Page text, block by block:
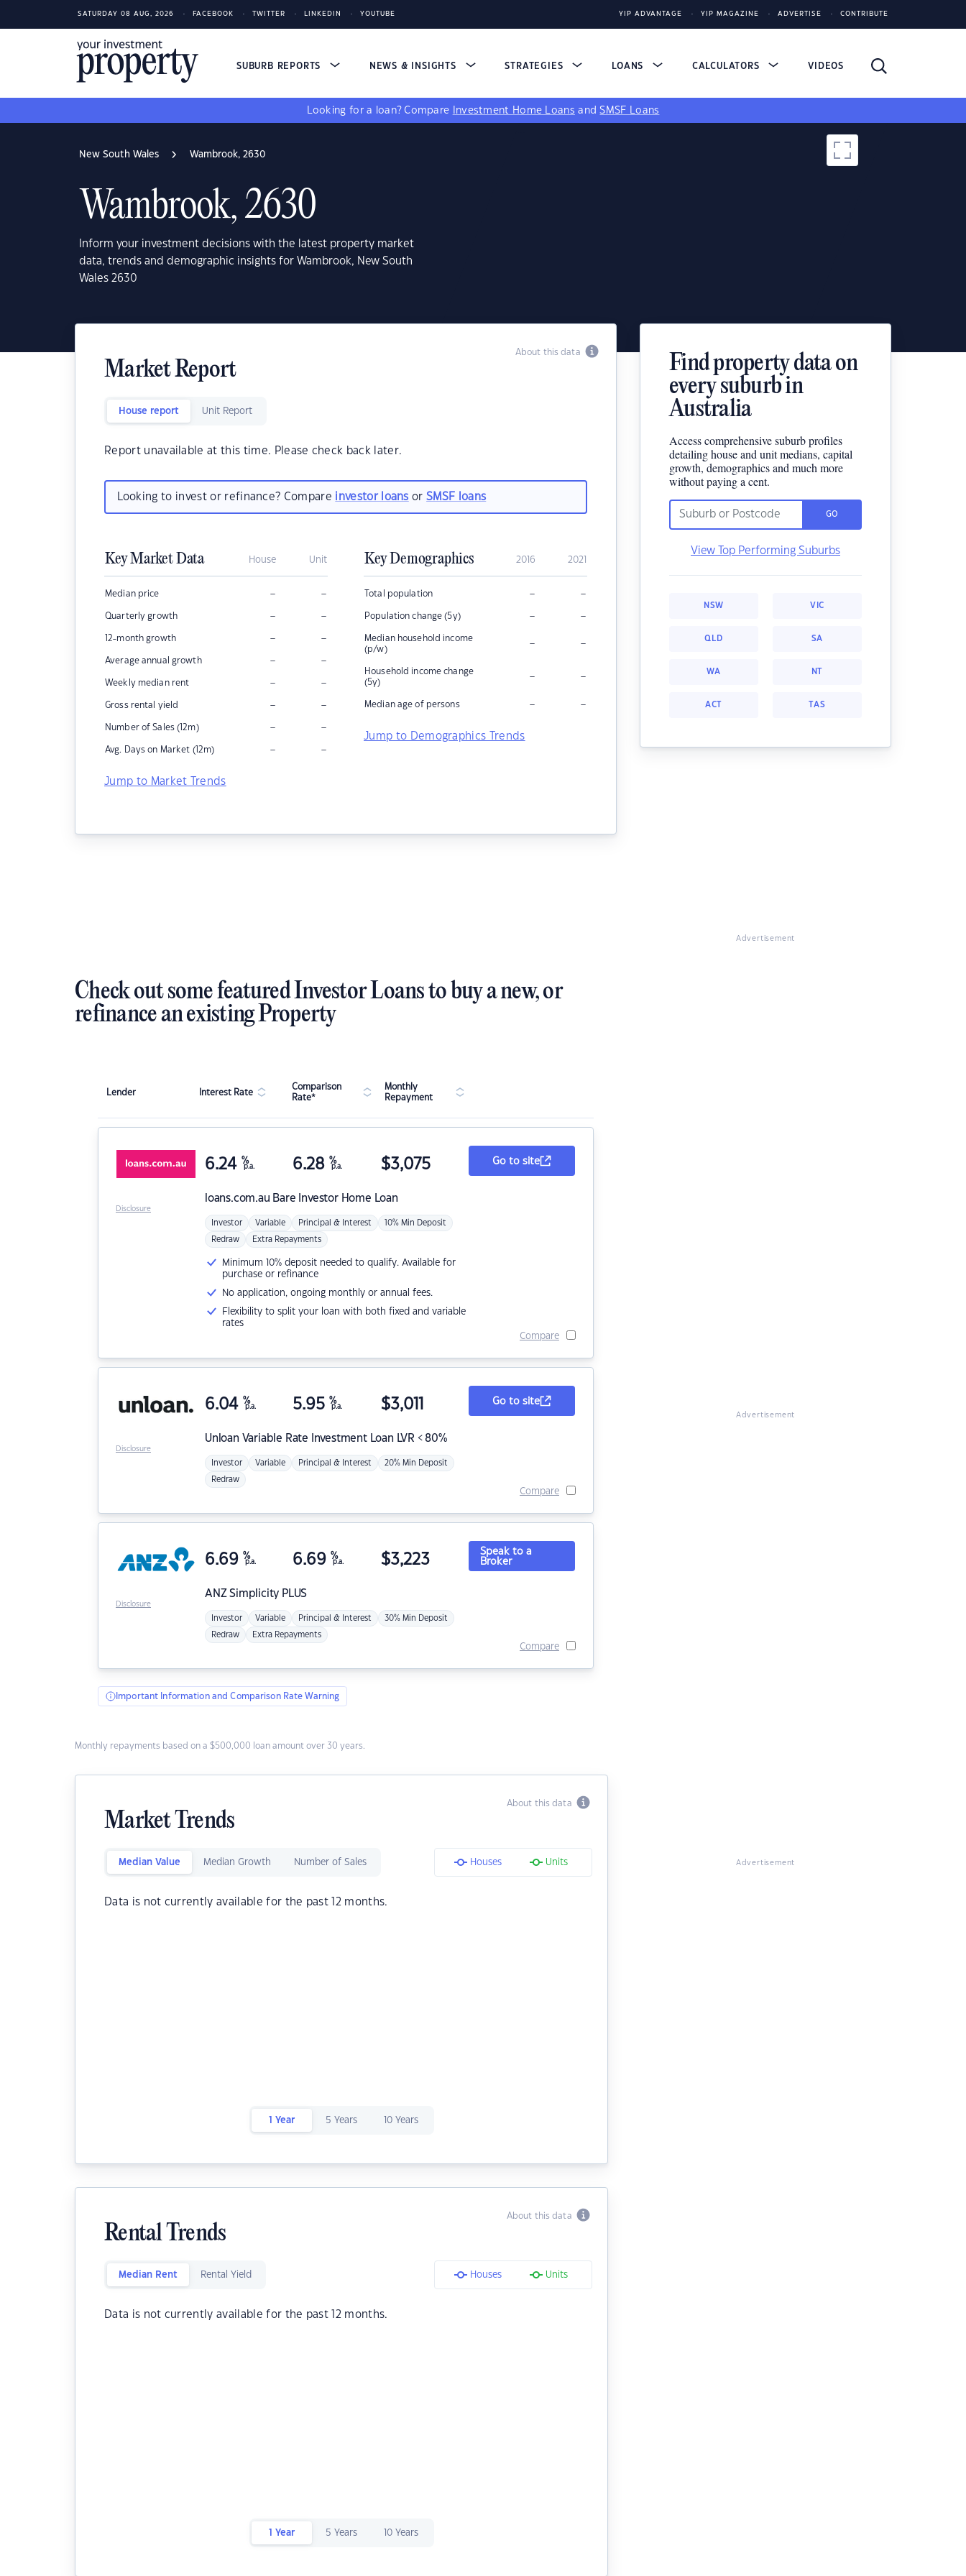
SATURDAY 08 AUG, 2026 FACEBOOK TWITTER LINKEDIN YOUTUBE YIP ADVANTAGE YIP MAGAZINE ADVERTISE CONTRIBUTE
SUBURB REPORTS NEWS & INSIGHTS STRATEGIES LOANS CALCULATORS VIDEOS
Looking for a loan? Compare Investment Home Loans andSMSF Loans
New South Wales Wambrook, 2630
Wambrook, 2630
Inform your investment decisions with the latest property market
data, trends and demographic insights for Wambrook, New South
Wales 2630
About this data
Market Report
House report Unit Report
Report unavailable at this time. Please check back later.
Looking to invest or refinance? Compare investor loans orSMSF loans
Key Market Data House Unit
Median price – –
Quarterly growth – –
12-month growth – –
Average annual growth – –
Weekly median rent – –
Gross rental yield – –
Number of Sales (12m) – –
Avg. Days on Market (12m) – –
Jump to Market Trends
Key Demographics 2016 2021
Total population – –
Population change (5y) – –
Median household income
(p/w)
– –
Household income change
(5y)
– –
Median age of persons – –
Jump to Demographics Trends
Find property data on
every suburb in
Australia
Access comprehensive suburb profiles
detailing house and unit medians, capital
growth, demographics and much more
without paying a cent.
GO
View Top Performing Suburbs
NSW VIC
QLD SA
WA NT
ACT TAS
Advertisement
Check out some featured Investor Loans to buy a new, or
refinance an existing Property
Lender Interest Rate
Comparison
Rate*
Monthly
Repayment
loans.com.au Bare Investor Home Loan
6.24 %
p.a. 6.28 %
p.a. $3,075
Investor Variable Principal & Interest 10% Min Deposit
Redraw Extra Repayments
Minimum 10% deposit needed to qualify. Available for
purchase or refinance
No application, ongoing monthly or annual fees.
Flexibility to split your loan with both fixed and variable
rates
Go to site
Compare
Disclosure
Unloan Variable Rate Investment Loan LVR < 80%
6.04 %
p.a. 5.95 %
p.a. $3,011
Investor Variable Principal & Interest 20% Min Deposit
Redraw
Go to site
Compare
Disclosure
ANZSimplicity PLUS
6.69 %
p.a. 6.69 %
p.a. $3,223
Investor Variable Principal & Interest 30% Min Deposit
Redraw Extra Repayments
Speak to a
Broker
Compare
Disclosure
Important Information and Comparison Rate Warning
Monthly repayments based on a $500,000 loan amount over 30 years.
About this data
Market Trends
Median Value Median Growth Number of Sales Houses Units
Data is not currently available for the past 12 months.
1 Year 5 Years 10 Years
About this data
Rental Trends
Median Rent Rental Yield Houses Units
Data is not currently available for the past 12 months.
1 Year 5 Years 10 Years
Advertisement
Advertisement